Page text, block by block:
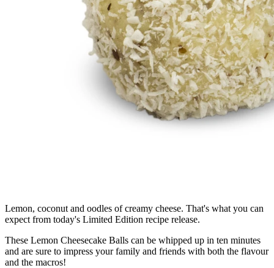
Lemon, coconut and oodles of creamy cheese. That's what you can
expect from today's Limited Edition recipe release.
These Lemon Cheesecake Balls can be whipped up in ten minutes
and are sure to impress your family and friends with both the flavour
and the macros!